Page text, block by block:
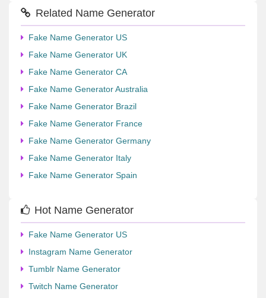
Related Name Generator
Fake Name Generator US
Fake Name Generator UK
Fake Name Generator CA
Fake Name Generator Australia
Fake Name Generator Brazil
Fake Name Generator France
Fake Name Generator Germany
Fake Name Generator Italy
Fake Name Generator Spain
Hot Name Generator
Fake Name Generator US
Instagram Name Generator
Tumblr Name Generator
Twitch Name Generator